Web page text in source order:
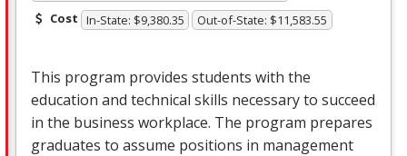
Cost In-State: $9,380.35 Out-of-State: $11,583.55
This program provides students with the
education and technical skills necessary to succeed
in the business workplace. The program prepares
graduates to assume positions in management